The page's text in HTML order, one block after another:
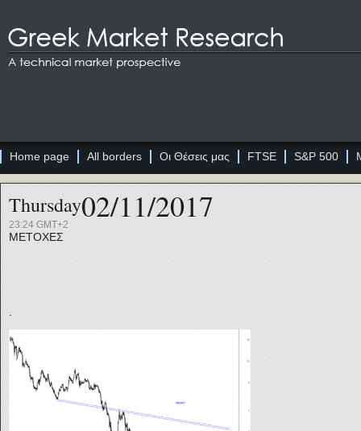
Home page All borders Οι Θέσεις μας FTSE S&P 500
Thursday02/11/2017
23:24 GMT+2
ΜΕΤΟΧΕΣ